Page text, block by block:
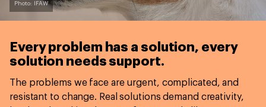
Photo: IFAW
Every problem has a solution, every
solution needs support.
The problems we face are urgent, complicated, and
resistant to change. Real solutions demand creativity,